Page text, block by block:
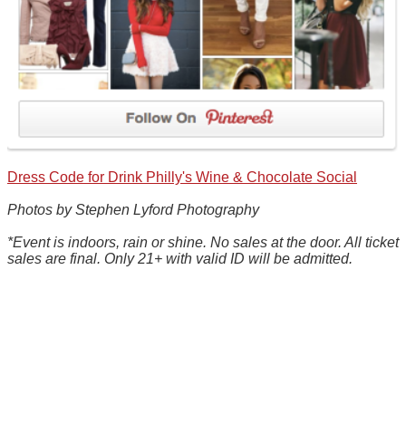
Dress Code for Drink Philly's Wine & Chocolate Social
Photos by Stephen Lyford Photography
*Event is indoors, rain or shine. No sales at the door. All ticket
sales are final. Only 21+ with valid ID will be admitted.